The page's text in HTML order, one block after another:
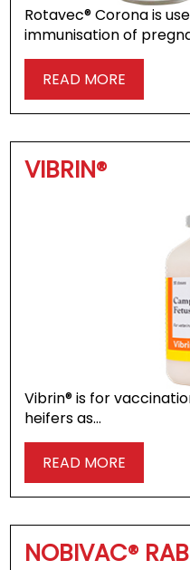
Rotavec® Corona is
immunisation of
READ MORE
VIBRIN®
Vibrin® is for
heifers as…
READ MORE
NOBIVAC®